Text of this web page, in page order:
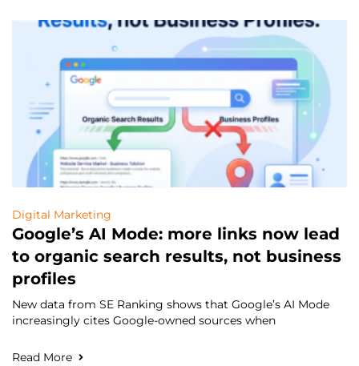
Digital Marketing
Google’s AI Mode: more links now lead
to organic search results, not business
profiles
New data from SE Ranking shows that Google’s AI Mode
increasingly cites Google-owned sources when
Read More